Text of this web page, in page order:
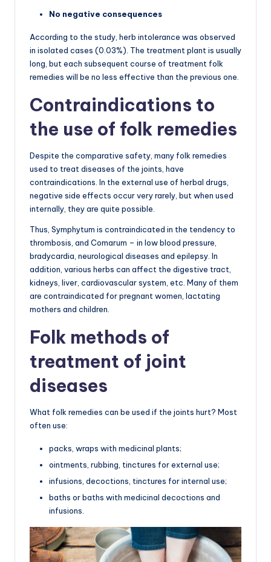
No negative consequences
According to the study, herb intolerance was observed
in isolated cases (0.03%). The treatment plant is usually
long, but each subsequent course of treatment folk
remedies will be no less effective than the previous one.
Contraindications to
the use of folk remedies
Despite the comparative safety, many folk remedies
used to treat diseases of the joints, have
contraindications. In the external use of herbal drugs,
negative side effects occur very rarely, but when used
internally, they are quite possible.
Thus, Symphytum is contraindicated in the tendency to
thrombosis, and Comarum – in low blood pressure,
bradycardia, neurological diseases and epilepsy. In
addition, various herbs can affect the digestive tract,
kidneys, liver, cardiovascular system, etc. Many of them
are contraindicated for pregnant women, lactating
mothers and children.
Folk methods of
treatment of joint
diseases
What folk remedies can be used if the joints hurt? Most
often use:
packs, wraps with medicinal plants;
ointments, rubbing, tinctures for external use;
infusions, decoctions, tinctures for internal use;
baths or baths with medicinal decoctions and
infusions.